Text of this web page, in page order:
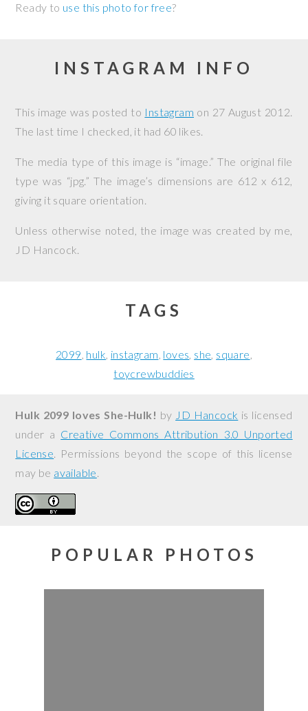
Ready to use this photo for free?
INSTAGRAM INFO
This image was posted to Instagram on 27 August 2012.
The last time I checked, it had 60 likes.
The media type of this image is “image.” The original file
type was “jpg.” The image’s dimensions are 612 x 612,
giving it square orientation.
Unless otherwise noted, the image was created by me,
JD Hancock.
TAGS
2099 hulk instagram loves she square
toycrewbuddies
Hulk 2099 loves She-Hulk! by JD Hancock is licensed
under a Creative Commons Attribution 3.0 Unported
License. Permissions beyond the scope of this license
may be available.
POPULAR PHOTOS